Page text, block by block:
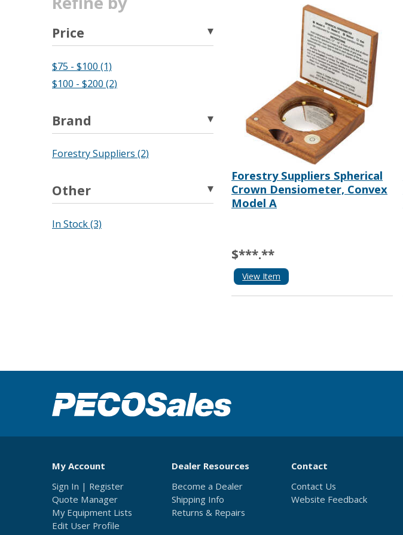
Price
$75 - $100 (1)
$100 - $200 (2)
Brand
Forestry Suppliers (2)
Other
In Stock (3)
Forestry Suppliers Spherical
Crown Densiometer, Convex
Model A
$***.**
View Item
My Account
Sign In | Register
Quote Manager
My Equipment Lists
Edit User Profile
Dealer Resources
Become a Dealer
Shipping Info
Returns & Repairs
Contact
Contact Us
Website Feedback